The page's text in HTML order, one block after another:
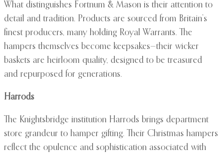
What distinguishes Fortnum & Mason is their attention to
detail and tradition. Products are sourced from Britain’s
finest producers, many holding Royal Warrants. The
hampers themselves become keepsakes—their wicker
baskets are heirloom quality, designed to be treasured
and repurposed for generations.
Harrods
The Knightsbridge institution Harrods brings department
store grandeur to hamper gifting. Their Christmas hampers
reflect the opulence and sophistication associated with